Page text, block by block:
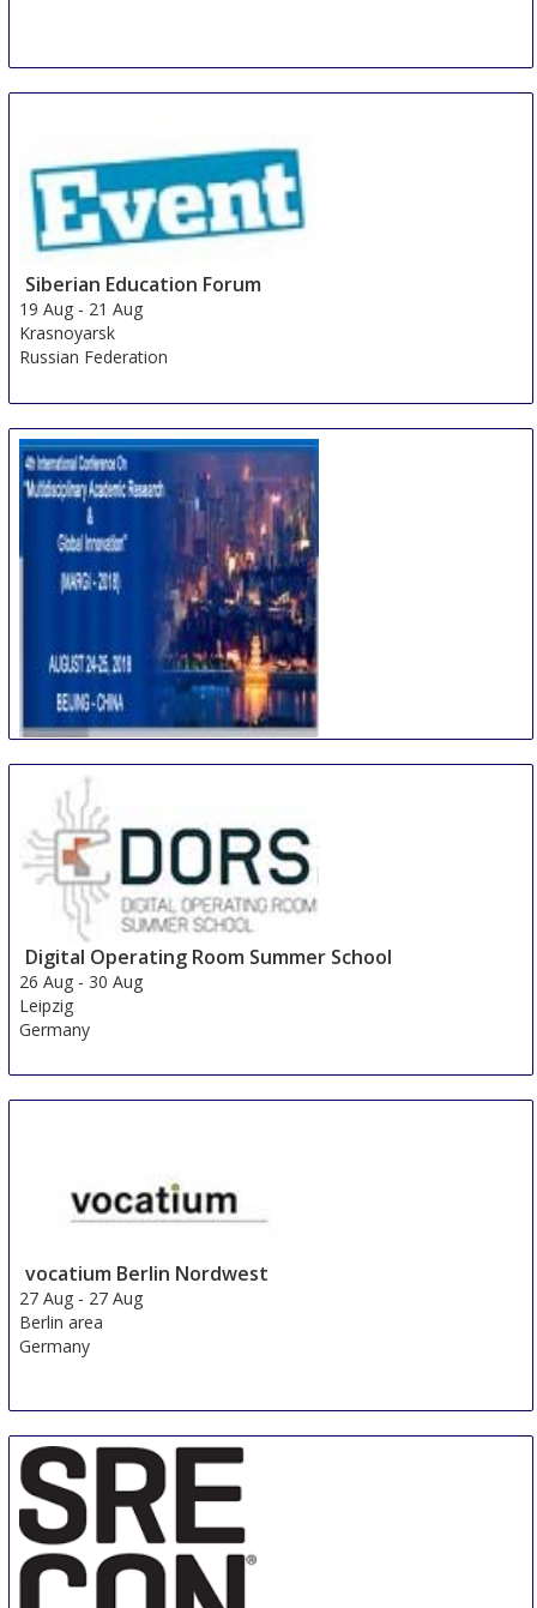
Siberian Education Forum
19 Aug - 21 Aug
Krasnoyarsk
Russian Federation
Academic Research & Global Innovation
24 Aug - 25 Aug
Beijing area
China
Digital Operating Room Summer School
26 Aug - 30 Aug
Leipzig
Germany
vocatium Berlin Nordwest
27 Aug - 27 Aug
Berlin area
Germany